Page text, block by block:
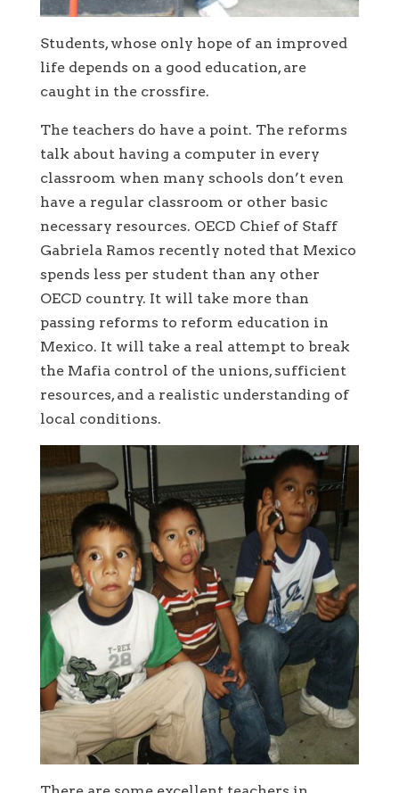
Students, whose only hope of an improved
life depends on a good education, are
caught in the crossfire.
The teachers do have a point. The reforms
talk about having a computer in every
classroom when many schools don’t even
have a regular classroom or other basic
necessary resources. OECD Chief of Staff
Gabriela Ramos recently noted that Mexico
spends less per student than any other
OECD country. It will take more than
passing reforms to reform education in
Mexico. It will take a real attempt to break
the Mafia control of the unions, sufficient
resources, and a realistic understanding of
local conditions.